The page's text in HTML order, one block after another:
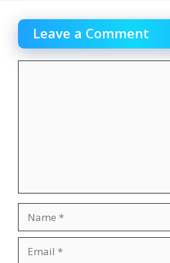
Leave a Comment